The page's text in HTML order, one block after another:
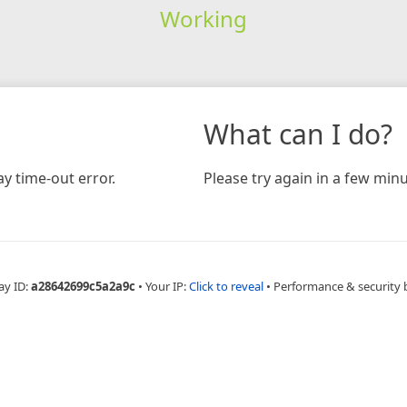
Working
time-out error.
What can I do?
Please try again in a few
ID:a28642699c5a2a9c • Your IP:Click to reveal • Performance & security